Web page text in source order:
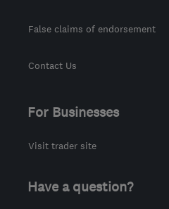
False claims of endorsement
Contact Us
For Businesses
Visit trader site
Have a question?